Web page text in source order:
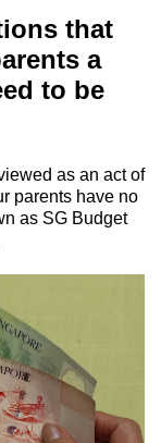
that
a
to be
as an act of
parents have no
as SG Budget